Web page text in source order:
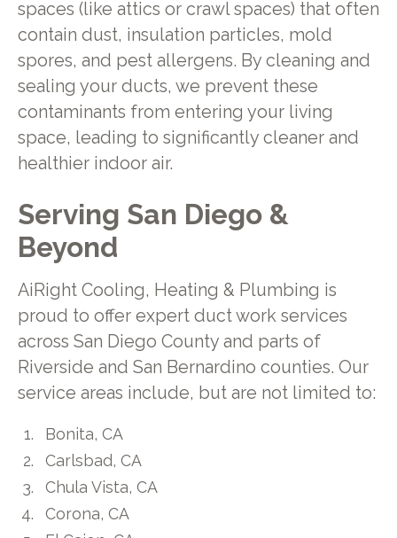
spaces (like attics or crawl spaces) that often
contain dust, insulation particles, mold
spores, and pest allergens. By cleaning and
sealing your ducts, we prevent these
contaminants from entering your living
space, leading to significantly cleaner and
healthier indoor air.
Serving San Diego &
Beyond
AiRight Cooling, Heating & Plumbing is
proud to offer expert duct work services
across San Diego County and parts of
Riverside and San Bernardino counties. Our
service areas include, but are not limited to:
Bonita, CA
Carlsbad, CA
Chula Vista, CA
Corona, CA